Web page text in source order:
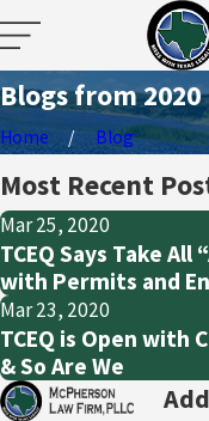
Blogs from 2020
Home Blog
Most Recent
Mar 25, 2020
TCEQ Says Take
with Permits and
Mar 23, 2020
TCEQ is Open with
& So Are We